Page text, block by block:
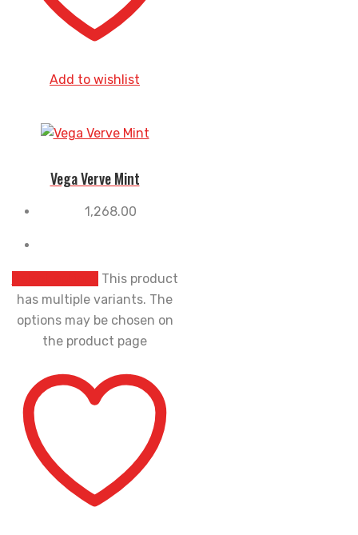
Add to wishlist
Vega Verve Mint
1,268.00
This product
has multiple variants. The
options may be chosen on
the product page